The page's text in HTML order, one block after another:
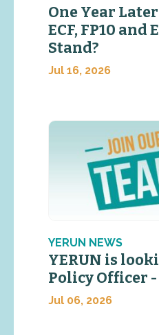
One Year
ECF, FP10 and
Stand?
Jul 16, 2026
YERUN NEWS
YERUN is
Policy Officer
Jul 06, 2026